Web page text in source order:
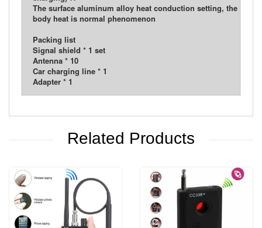
The surface aluminum alloy heat conduction setting, the
body heat is normal phenomenon
Packing list
Signal shield * 1 set
Antenna * 10
Car charging line * 1
Adapter * 1
Related Products